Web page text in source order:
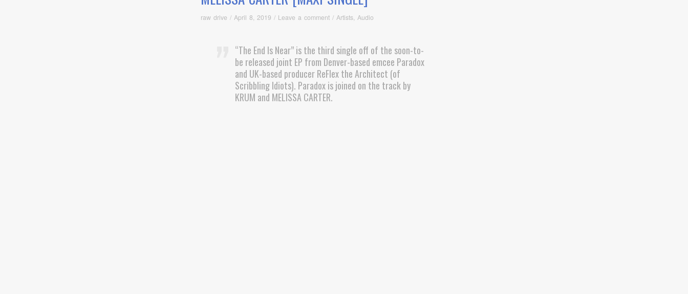
raw drive / April 8, 2019 / Leave a comment / Artists, Audio
“The End Is Near” is the third single off of the soon-to-
be released joint EP from Denver-based emcee Paradox
and UK-based producer ReFlex the Architect (of
Scribbling Idiots). Paradox is joined on the track by
KRUM and MELISSA CARTER.